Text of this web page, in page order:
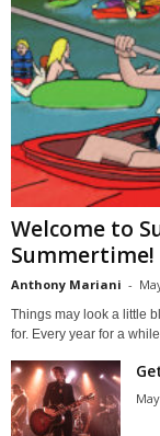
Welcome to
Summertime!
Anthony Mariani -
Things may look a little
for. Every year for a while